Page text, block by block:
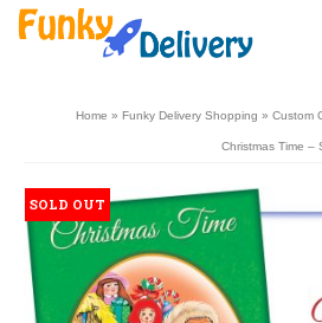
Home » Funky Delivery Shopping » Custom
Christmas Time –
SOLD OUT